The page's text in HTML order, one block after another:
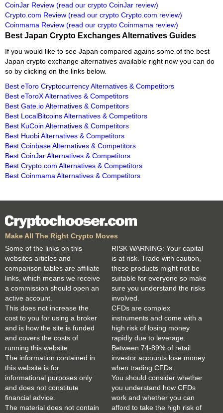
CoinJar Review (read our crypto CoinJar review)
Crypto.com Review (read our crypto Crypto.com review)
Coinmama Review (read our crypto Coinmama review)
Best Japan Crypto Exchanges Alternatives Guides
If you would like to see Japan compared agains some of the best
Japan crypto exchange alternatives available right now you can do
so by clicking on the links below.
Best eToro Cryptocurrency Alternatives & Competitors
Best eToroX Alternatives & Competitors
Best Gate.io Alternatives & Competitors
Best LocalBitcoins Alternatives & Competitors
Best KuCoin Alternatives & Competitors
Best Huobi Alternatives & Competitors
Best Coinbase Alternatives & Competitors
Best CoinJar Alternatives & Competitors
Best Crypto.com Alternatives & Competitors
Best Coinmama Alternatives & Competitors
Make All The Right Crypto Moves
Some of the links on this
websites articles and
comparison tables are affiliate
links, which means we receive
a commission should open an
active account.
This does not increase the
cost to you for using a broker
and is how the site is funded
and covers the costs of
running this website.
The information contained in
this website is for
informational purposes only
and does not constitute
financial advice.
The material does not contain
RISK WARNING: Your capital
is at risk. Trade with caution,
these products might not be
suitable for everyone so make
sure you understand the risks
involved.
CFDs are complex
instruments and come with a
high risk of losing money
rapidly due to leverage.
Between 74-89% of retail
investor accounts lose money
when trading CFDs.
You should consider whether
you understand how CFDs
work and whether you can
afford to take the high risk of